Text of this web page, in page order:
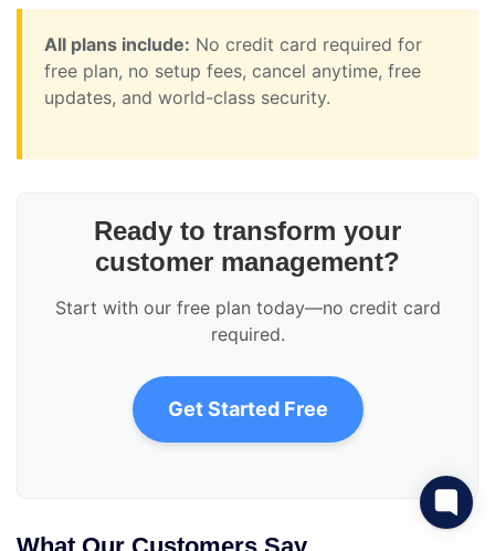
All plans include: No credit card required for
free plan, no setup fees, cancel anytime, free
updates, and world-class security.
Ready to transform your
customer management?
Start with our free plan today—no credit card
required.
Get Started Free